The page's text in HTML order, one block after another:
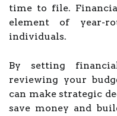
time to file.
element of year-
individuals.
By setting
reviewing your
can make strategic
save money and